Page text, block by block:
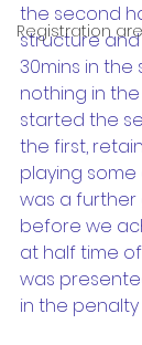
Registration
the second
structure
30mins in
nothing in
started the
the first,
playing some
was a further
before we
at half time
was
in the